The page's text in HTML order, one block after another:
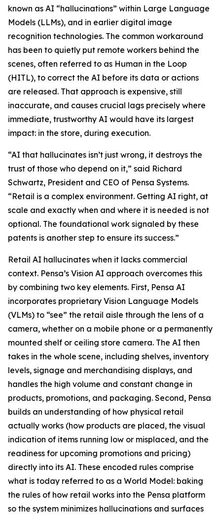
known as AI “hallucinations” within Large Language
Models (LLMs), and in earlier digital image
recognition technologies. The common workaround
has been to quietly put remote workers behind the
scenes, often referred to as Human in the Loop
(HITL), to correct the AI before its data or actions
are released. That approach is expensive, still
inaccurate, and causes crucial lags precisely where
immediate, trustworthy AI would have its largest
impact: in the store, during execution.
“AI that hallucinates isn’t just wrong, it destroys the
trust of those who depend on it,” said Richard
Schwartz, President and CEO of Pensa Systems.
“Retail is a complex environment. Getting AI right, at
scale and exactly when and where it is needed is not
optional. The foundational work signaled by these
patents is another step to ensure its success.”
Retail AI hallucinates when it lacks commercial
context. Pensa’s Vision AI approach overcomes this
by combining two key elements. First, Pensa AI
incorporates proprietary Vision Language Models
(VLMs) to “see” the retail aisle through the lens of a
camera, whether on a mobile phone or a permanently
mounted shelf or ceiling store camera. The AI then
takes in the whole scene, including shelves, inventory
levels, signage and merchandising displays, and
handles the high volume and constant change in
products, promotions, and packaging. Second, Pensa
builds an understanding of how physical retail
actually works (how products are placed, the visual
indication of items running low or misplaced, and the
readiness for upcoming promotions and pricing)
directly into its AI. These encoded rules comprise
what is today referred to as a World Model: baking
the rules of how retail works into the Pensa platform
so the system minimizes hallucinations and surfaces